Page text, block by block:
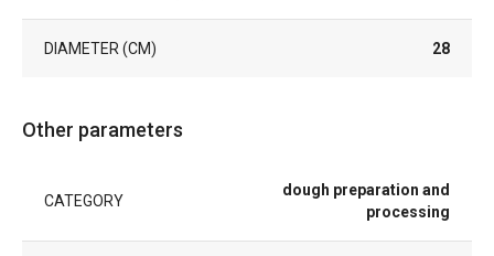
DIAMETER (CM) 28
Other parameters
CATEGORY
dough preparation and
processing